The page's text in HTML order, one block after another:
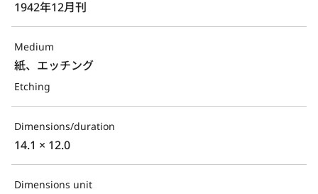
1942年12月刊
Medium
紙、エッチング
Etching
Dimensions/duration
14.1 × 12.0
Dimensions unit